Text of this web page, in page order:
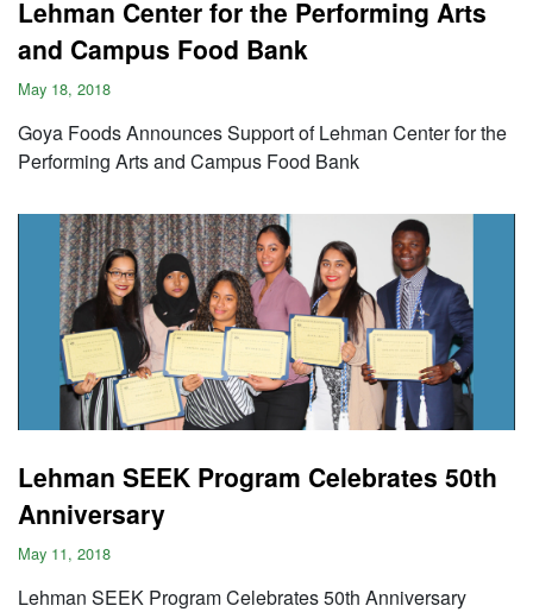
Lehman Center for the Performing Arts
and Campus Food Bank
May 18, 2018
Goya Foods Announces Support of Lehman Center for the
Performing Arts and Campus Food Bank
Lehman SEEK Program Celebrates 50th
Anniversary
May 11, 2018
Lehman SEEK Program Celebrates 50th Anniversary